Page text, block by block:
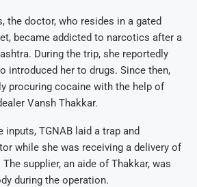
the doctor, who resides in a gated
became addicted to narcotics after a
During the trip, she reportedly
introduced her to drugs. Since then,
procuring cocaine with the help of
Vansh Thakkar.
TGNAB laid a trap and
while she was receiving a delivery of
supplier, an aide of Thakkar, was
during the operation.